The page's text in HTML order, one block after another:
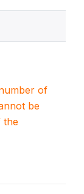
of
be
the